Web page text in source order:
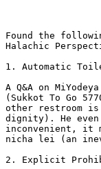
Found the
Halachic
1. Automatic
A Q&A on
(Sukkot To Go
other restroom
dignity). He
inconvenient, it
nicha lei (an
2. Explicit